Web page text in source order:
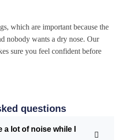
which are important because the
nobody wants a dry nose. Our
sure you feel confident before
questions
a lot of noise while I